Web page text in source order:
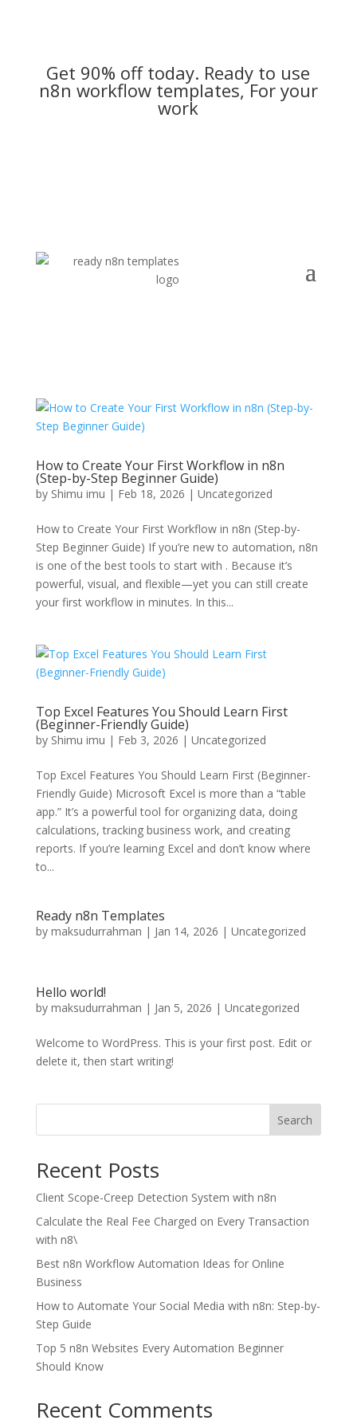
Get 90% off today. Ready to use
n8n workflow templates, For your
work
How to Create Your First Workflow in n8n
(Step-by-Step Beginner Guide)
by Shimu imu | Feb 18, 2026 | Uncategorized
How to Create Your First Workflow in n8n (Step-by-
Step Beginner Guide) If you’re new to automation, n8n
is one of the best tools to start with . Because it’s
powerful, visual, and flexible—yet you can still create
your first workflow in minutes. In this...
Top Excel Features You Should Learn First
(Beginner-Friendly Guide)
by Shimu imu | Feb 3, 2026 | Uncategorized
Top Excel Features You Should Learn First (Beginner-
Friendly Guide) Microsoft Excel is more than a “table
app.” It’s a powerful tool for organizing data, doing
calculations, tracking business work, and creating
reports. If you’re learning Excel and don’t know where
to...
Ready n8n Templates
by maksudurrahman | Jan 14, 2026 | Uncategorized
Hello world!
by maksudurrahman | Jan 5, 2026 | Uncategorized
Welcome to WordPress. This is your first post. Edit or
delete it, then start writing!
Search
Recent Posts
Client Scope-Creep Detection System with n8n
Calculate the Real Fee Charged on Every Transaction
with n8\
Best n8n Workflow Automation Ideas for Online
Business
How to Automate Your Social Media with n8n: Step-by-
Step Guide
Top 5 n8n Websites Every Automation Beginner
Should Know
Recent Comments